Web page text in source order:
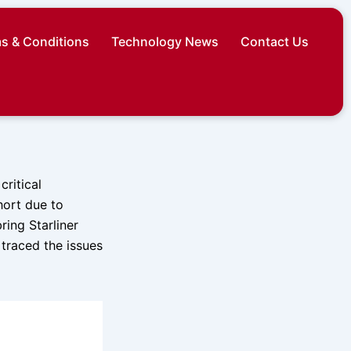
& Conditions Technology News Contact Us
due to
Starliner
the issues